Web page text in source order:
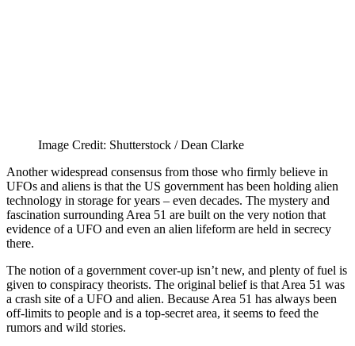
Image Credit: Shutterstock / Dean Clarke
Another widespread consensus from those who firmly believe in
UFOs and aliens is that the US government has been holding alien
technology in storage for years – even decades. The mystery and
fascination surrounding Area 51 are built on the very notion that
evidence of a UFO and even an alien lifeform are held in secrecy
there.
The notion of a government cover-up isn’t new, and plenty of fuel is
given to conspiracy theorists. The original belief is that Area 51 was
a crash site of a UFO and alien. Because Area 51 has always been
off-limits to people and is a top-secret area, it seems to feed the
rumors and wild stories.